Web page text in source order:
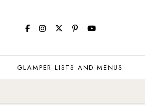
GLAMPER LISTS AND MENUS